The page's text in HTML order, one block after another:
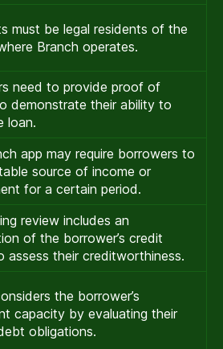
must be legal residents of the
Branch operates.
need to provide proof of
demonstrate their ability to
loan.
app may require borrowers to
source of income or
for a certain period.
review includes an
of the borrower’s credit
assess their creditworthiness.
the borrower’s
capacity by evaluating their
obligations.